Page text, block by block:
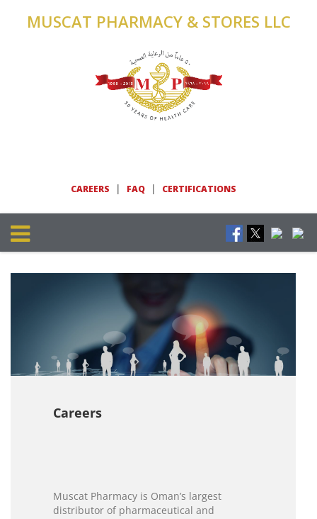
MUSCAT PHARMACY & STORES LLC
CAREERS | FAQ | CERTIFICATIONS
Careers
Muscat Pharmacy is Oman’s largest
distributor of pharmaceutical and